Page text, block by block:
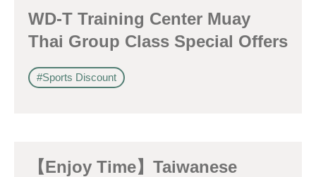
WD-T Training Center Muay
Thai Group Class Special Offers
#Sports Discount
【Enjoy Time】Taiwanese